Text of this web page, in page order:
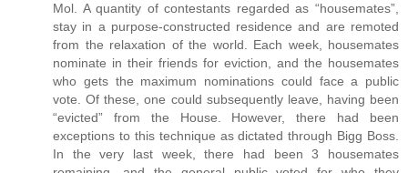
Mol. A quantity of contestants regarded as “housemates”,
stay in a purpose-constructed residence and are remoted
from the relaxation of the world. Each week, housemates
nominate in their friends for eviction, and the housemates
who gets the maximum nominations could face a public
vote. Of these, one could subsequently leave, having been
“evicted” from the House. However, there had been
exceptions to this technique as dictated through Bigg Boss.
In the very last week, there had been 3 housemates